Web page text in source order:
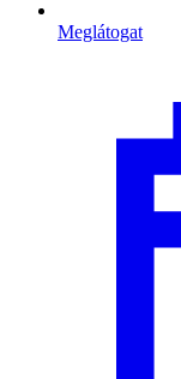
Meglátogat